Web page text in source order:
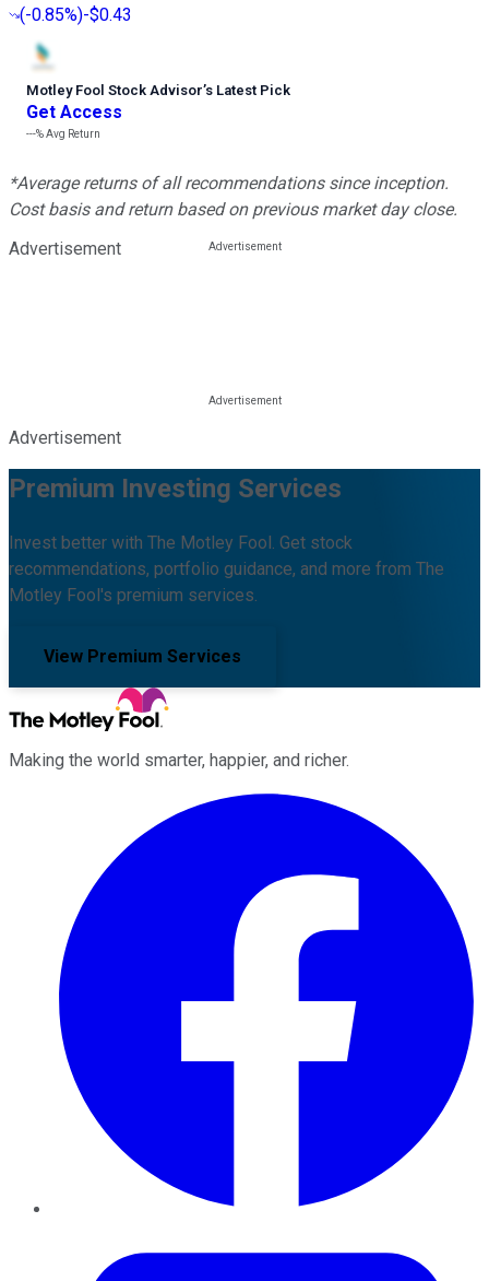
(-0.85%)-$0.43
Motley Fool Stock Advisor’s Latest Pick
Get Access
---%Avg Return
*Average returns of all recommendations since inception.
Cost basis and return based on previous market day close.
Advertisement
Advertisement
Premium Investing Services
Invest better with The Motley Fool. Get stock
recommendations, portfolio guidance, and more from The
Motley Fool's premium services.
View Premium Services
Making the world smarter, happier, and richer.